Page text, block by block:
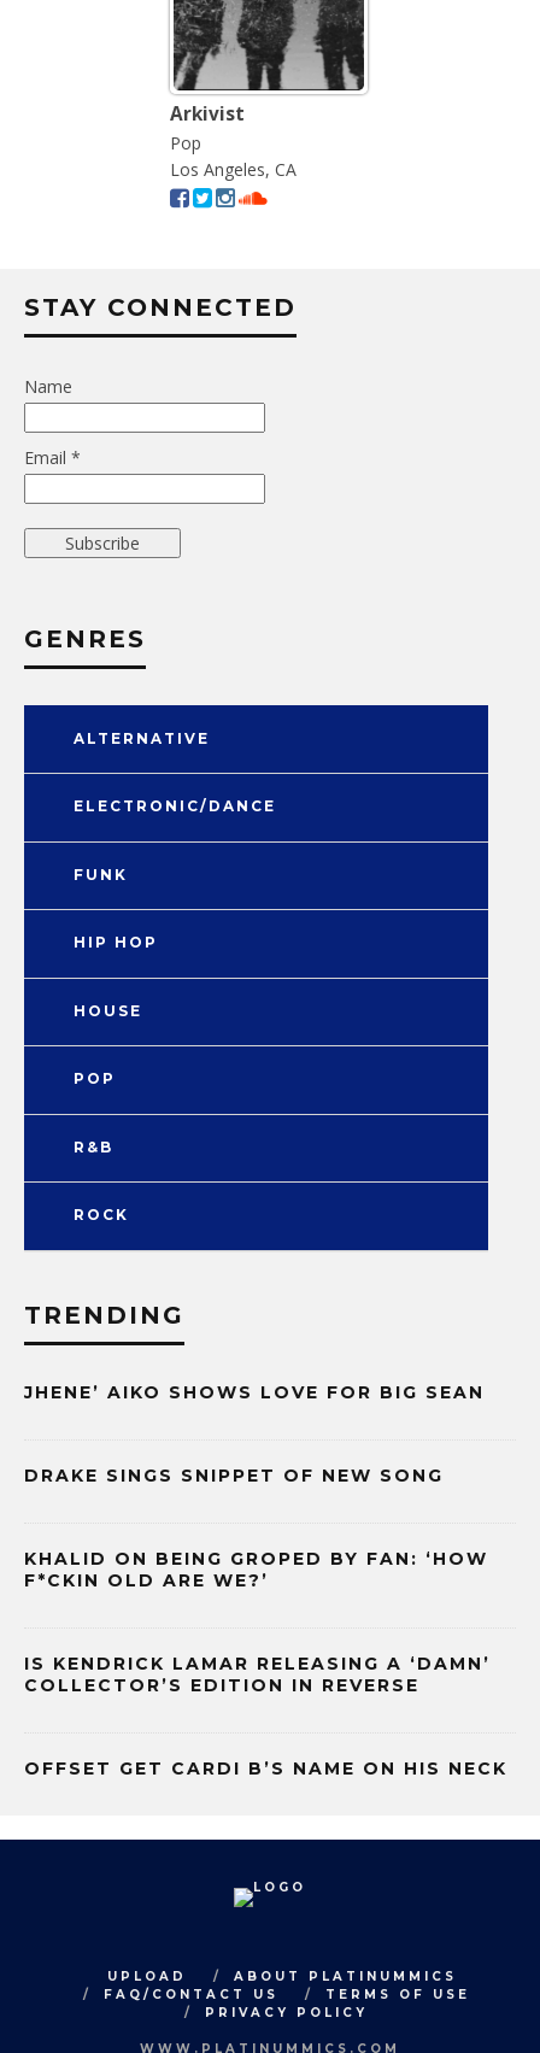
Arkivist
Pop
Los Angeles, CA
STAY CONNECTED
Name
Email *
GENRES
ALTERNATIVE
ELECTRONIC/DANCE
FUNK
HIP HOP
HOUSE
POP
R&B
ROCK
TRENDING
JHENE’ AIKO SHOWS LOVE FOR BIG SEAN
DRAKE SINGS SNIPPET OF NEW SONG
KHALID ON BEING GROPED BY FAN: ‘HOW
F*CKIN OLD ARE WE?’
IS KENDRICK LAMAR RELEASING A ‘DAMN’
COLLECTOR’S EDITION IN REVERSE
OFFSET GET CARDI B’S NAME ON HIS NECK
UPLOAD
ABOUT PLATINUMMICS
FAQ/CONTACT US
TERMS OF USE
PRIVACY POLICY
WWW.PLATINUMMICS.COM